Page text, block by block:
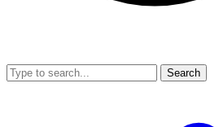
Search